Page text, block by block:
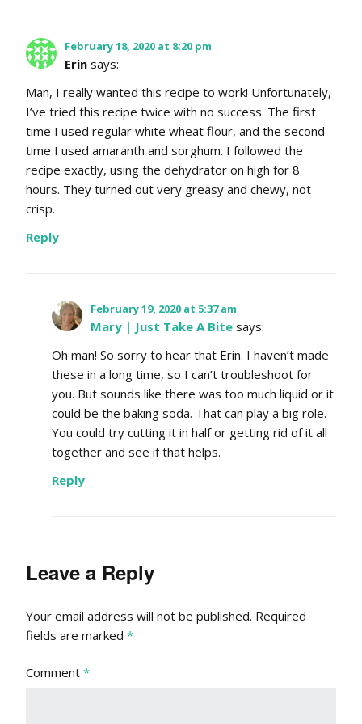
February 18, 2020 at 8:20 pm
Erin says:
Man, I really wanted this recipe to work! Unfortunately,
I’ve tried this recipe twice with no success. The first
time I used regular white wheat flour, and the second
time I used amaranth and sorghum. I followed the
recipe exactly, using the dehydrator on high for 8
hours. They turned out very greasy and chewy, not
crisp.
Reply
February 19, 2020 at 5:37 am
Mary | Just Take A Bite says:
Oh man! So sorry to hear that Erin. I haven’t made
these in a long time, so I can’t troubleshoot for
you. But sounds like there was too much liquid or it
could be the baking soda. That can play a big role.
You could try cutting it in half or getting rid of it all
together and see if that helps.
Reply
Leave a Reply
Your email address will not be published. Required
fields are marked *
Comment *